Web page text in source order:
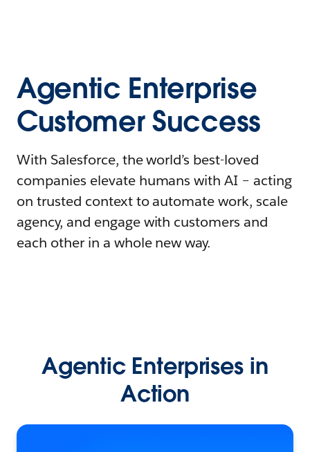
Agentic Enterprise
Customer Success
With Salesforce, the world’s best-loved
companies elevate humans with AI – acting
on trusted context to automate work, scale
agency, and engage with customers and
each other in a whole new way.
Agentic Enterprises in
Action